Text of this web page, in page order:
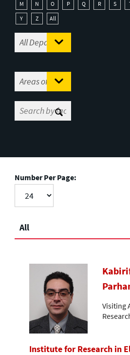
M
N O P Q R S
Y
Z All
Number Per Page:
All
Visiting
Institute for Research in